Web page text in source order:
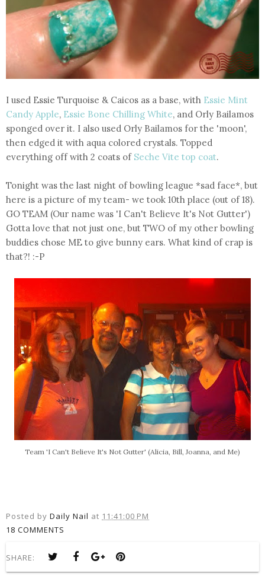
I used Essie Turquoise & Caicos as a base, with Essie Mint
Candy Apple, Essie Bone Chilling White, and Orly Bailamos
sponged over it. I also used Orly Bailamos for the 'moon',
then edged it with aqua colored crystals. Topped
everything off with 2 coats of Seche Vite top coat.
Tonight was the last night of bowling league *sad face*, but
here is a picture of my team- we took 10th place (out of 18).
GO TEAM (Our name was 'I Can't Believe It's Not Gutter')
Gotta love that not just one, but TWO of my other bowling
buddies chose ME to give bunny ears. What kind of crap is
that?! :-P
Team 'I Can't Believe It's Not Gutter' (Alicia, Bill, Joanna, and Me)
Posted by Daily Nail at 11:41:00 PM
18 COMMENTS
SHARE: